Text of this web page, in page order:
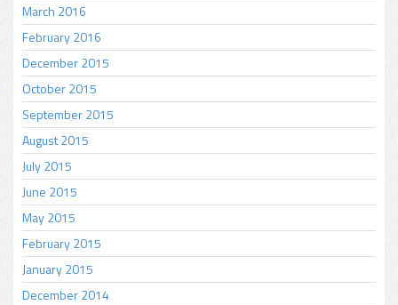
March 2016
February 2016
December 2015
October 2015
September 2015
August 2015
July 2015
June 2015
May 2015
February 2015
January 2015
December 2014